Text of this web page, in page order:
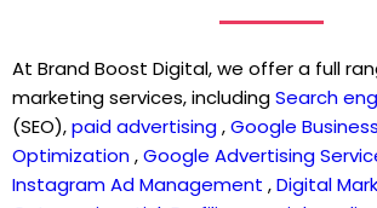
At Brand Boost Digital, we offer a full
marketing services, includingSearch
(SEO),paid advertising,Google
Optimization,Google Advertising
Instagram Ad Management ,Digital